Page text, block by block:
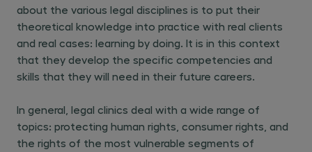
about the various legal disciplines is to put their
theoretical knowledge into practice with real clients
and real cases: learning by doing. It is in this context
that they develop the specific competencies and
skills that they will need in their future careers.
In general, legal clinics deal with a wide range of
topics: protecting human rights, consumer rights, and
the rights of the most vulnerable segments of